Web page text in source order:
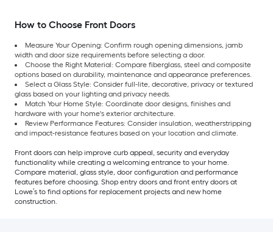
How to Choose Front Doors
Measure Your Opening: Confirm rough opening dimensions, jamb
width and door size requirements before selecting a door.
Choose the Right Material: Compare fiberglass, steel and composite
options based on durability, maintenance and appearance preferences.
Select a Glass Style: Consider full-lite, decorative, privacy or textured
glass based on your lighting and privacy needs.
Match Your Home Style: Coordinate door designs, finishes and
hardware with your home's exterior architecture.
Review Performance Features: Consider insulation, weatherstripping
and impact-resistance features based on your location and climate.
Front doors can help improve curb appeal, security and everyday
functionality while creating a welcoming entrance to your home.
Compare material, glass style, door configuration and performance
features before choosing. Shop entry doors and front entry doors at
Lowe’s to find options for replacement projects and new home
construction.